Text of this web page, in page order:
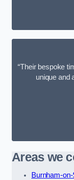
“Their bespoke
unique and
Areas we
Burnham-